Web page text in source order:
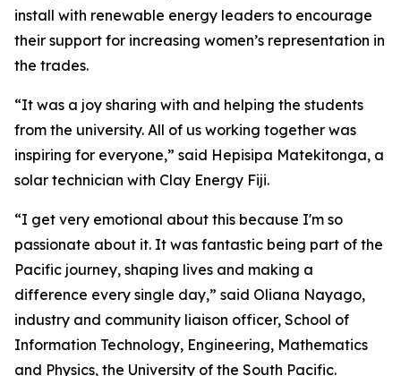
install with renewable energy leaders to encourage
their support for increasing women’s representation in
the trades.
“It was a joy sharing with and helping the students
from the university. All of us working together was
inspiring for everyone,” said Hepisipa Matekitonga, a
solar technician with Clay Energy Fiji.
“I get very emotional about this because I'm so
passionate about it. It was fantastic being part of the
Pacific journey, shaping lives and making a
difference every single day,” said Oliana Nayago,
industry and community liaison officer, School of
Information Technology, Engineering, Mathematics
and Physics, the University of the South Pacific.